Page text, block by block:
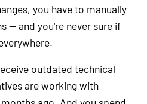
you have to manually
— and you're never sure if
outdated technical
are working with